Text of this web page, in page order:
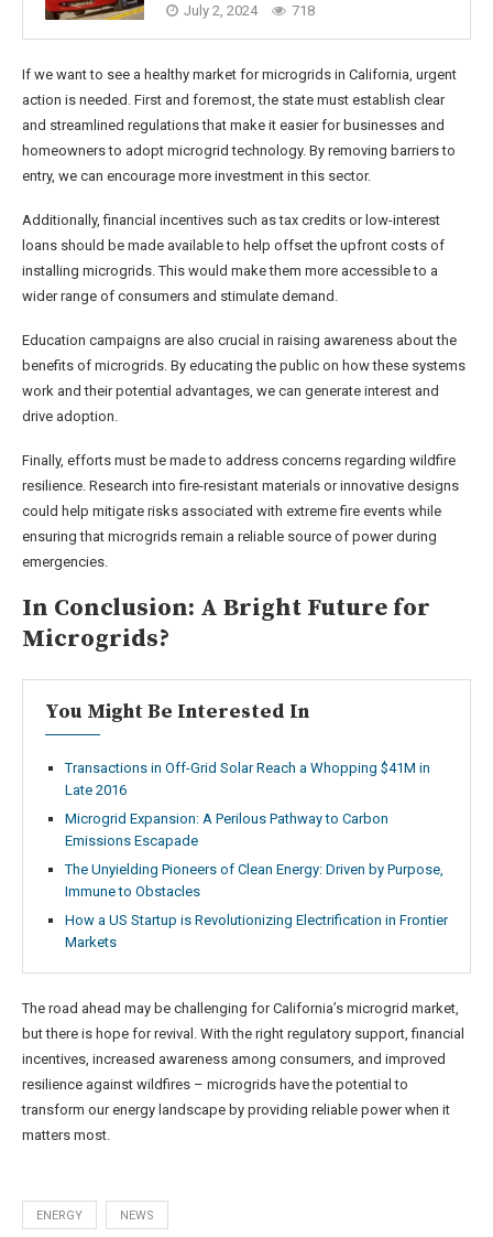
July 2, 2024 718
If we want to see a healthy market for microgrids in California, urgent
action is needed. First and foremost, the state must establish clear
and streamlined regulations that make it easier for businesses and
homeowners to adopt microgrid technology. By removing barriers to
entry, we can encourage more investment in this sector.
Additionally, financial incentives such as tax credits or low-interest
loans should be made available to help offset the upfront costs of
installing microgrids. This would make them more accessible to a
wider range of consumers and stimulate demand.
Education campaigns are also crucial in raising awareness about the
benefits of microgrids. By educating the public on how these systems
work and their potential advantages, we can generate interest and
drive adoption.
Finally, efforts must be made to address concerns regarding wildfire
resilience. Research into fire-resistant materials or innovative designs
could help mitigate risks associated with extreme fire events while
ensuring that microgrids remain a reliable source of power during
emergencies.
In Conclusion: A Bright Future for
Microgrids?
You Might Be Interested In
Transactions in Off-Grid Solar Reach a Whopping $41M in
Late 2016
Microgrid Expansion: A Perilous Pathway to Carbon
Emissions Escapade
The Unyielding Pioneers of Clean Energy: Driven by Purpose,
Immune to Obstacles
How a US Startup is Revolutionizing Electrification in Frontier
Markets
The road ahead may be challenging for California’s microgrid market,
but there is hope for revival. With the right regulatory support, financial
incentives, increased awareness among consumers, and improved
resilience against wildfires – microgrids have the potential to
transform our energy landscape by providing reliable power when it
matters most.
ENERGY NEWS